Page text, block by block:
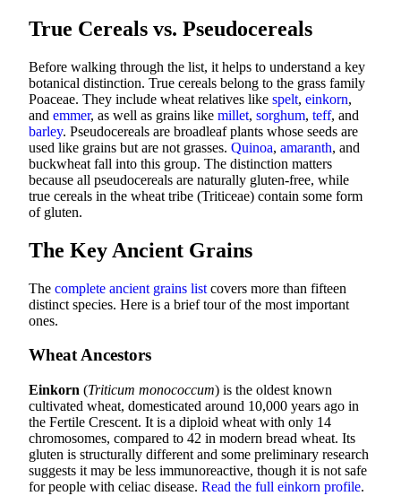
True Cereals vs. Pseudocereals
Before walking through the list, it helps to understand a key
botanical distinction. True cereals belong to the grass family
Poaceae. They include wheat relatives like spelt, einkorn,
and emmer, as well as grains like millet, sorghum, teff, and
barley. Pseudocereals are broadleaf plants whose seeds are
used like grains but are not grasses. Quinoa, amaranth, and
buckwheat fall into this group. The distinction matters
because all pseudocereals are naturally gluten-free, while
true cereals in the wheat tribe (Triticeae) contain some form
of gluten.
The Key Ancient Grains
The complete ancient grains list covers more than fifteen
distinct species. Here is a brief tour of the most important
ones.
Wheat Ancestors
Einkorn (Triticum monococcum) is the oldest known
cultivated wheat, domesticated around 10,000 years ago in
the Fertile Crescent. It is a diploid wheat with only 14
chromosomes, compared to 42 in modern bread wheat. Its
gluten is structurally different and some preliminary research
suggests it may be less immunoreactive, though it is not safe
for people with celiac disease. Read the full einkorn profile.